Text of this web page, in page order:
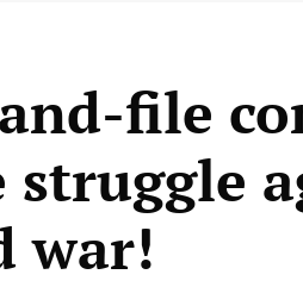
file
struggle
war!